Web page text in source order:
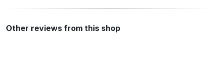
Other reviews from this shop